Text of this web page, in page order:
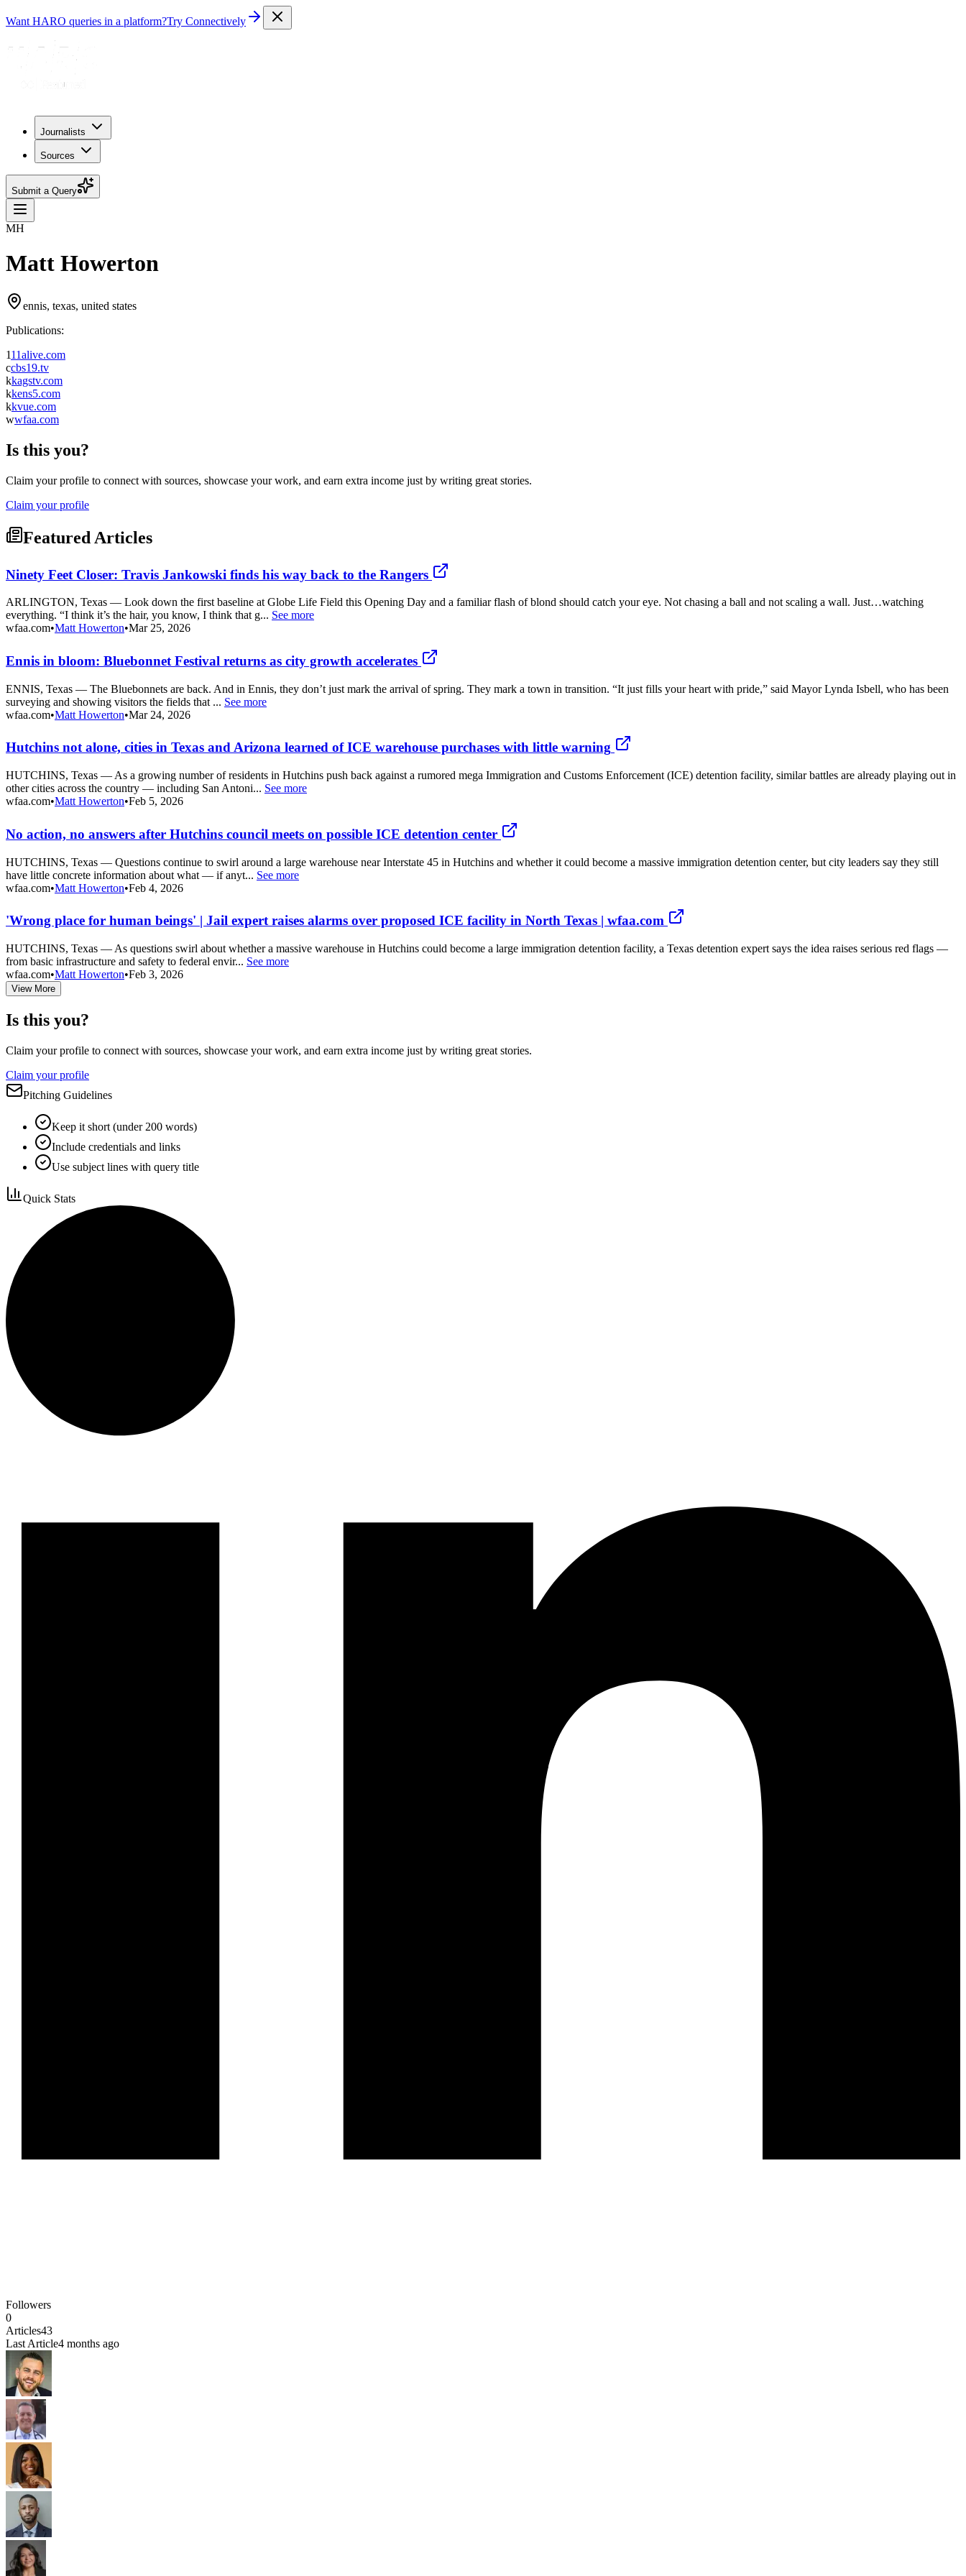
Want HARO queries in a platform?Try Connectively
Journalists
Sources
Submit a Query
MH
Matt Howerton
ennis, texas, united states
Publications:
111alive.com
ccbs19.tv
kkagstv.com
kkens5.com
kkvue.com
wwfaa.com
Is this you?
Claim your profile to connect with sources, showcase your work, and earn extra income just by writing great stories.
Claim your profile
Featured Articles
Ninety Feet Closer: Travis Jankowski finds his way back to the Rangers
ARLINGTON, Texas — Look down the first baseline at Globe Life Field this Opening Day and a familiar flash of blond should catch your eye. Not chasing a ball and not scaling a wall. Just…watching
everything. “I think it’s the hair, you know, I think that g... See more
wfaa.com•Matt Howerton•Mar 25, 2026
Ennis in bloom: Bluebonnet Festival returns as city growth accelerates
ENNIS, Texas — The Bluebonnets are back. And in Ennis, they don’t just mark the arrival of spring. They mark a town in transition. “It just fills your heart with pride,” said Mayor Lynda Isbell, who has been
surveying and showing visitors the fields that ... See more
wfaa.com•Matt Howerton•Mar 24, 2026
Hutchins not alone, cities in Texas and Arizona learned of ICE warehouse purchases with little warning
HUTCHINS, Texas — As a growing number of residents in Hutchins push back against a rumored mega Immigration and Customs Enforcement (ICE) detention facility, similar battles are already playing out in
other cities across the country — including San Antoni... See more
wfaa.com•Matt Howerton•Feb 5, 2026
No action, no answers after Hutchins council meets on possible ICE detention center
HUTCHINS, Texas — Questions continue to swirl around a large warehouse near Interstate 45 in Hutchins and whether it could become a massive immigration detention center, but city leaders say they still
have little concrete information about what — if anyt... See more
wfaa.com•Matt Howerton•Feb 4, 2026
'Wrong place for human beings' | Jail expert raises alarms over proposed ICE facility in North Texas | wfaa.com
HUTCHINS, Texas — As questions swirl about whether a massive warehouse in Hutchins could become a large immigration detention facility, a Texas detention expert says the idea raises serious red flags —
from basic infrastructure and safety to federal envir... See more
wfaa.com•Matt Howerton•Feb 3, 2026
View More
Is this you?
Claim your profile to connect with sources, showcase your work, and earn extra income just by writing great stories.
Claim your profile
Pitching Guidelines
Keep it short (under 200 words)
Include credentials and links
Use subject lines with query title
Quick Stats
Followers
0
Articles43
Last Article4 months ago